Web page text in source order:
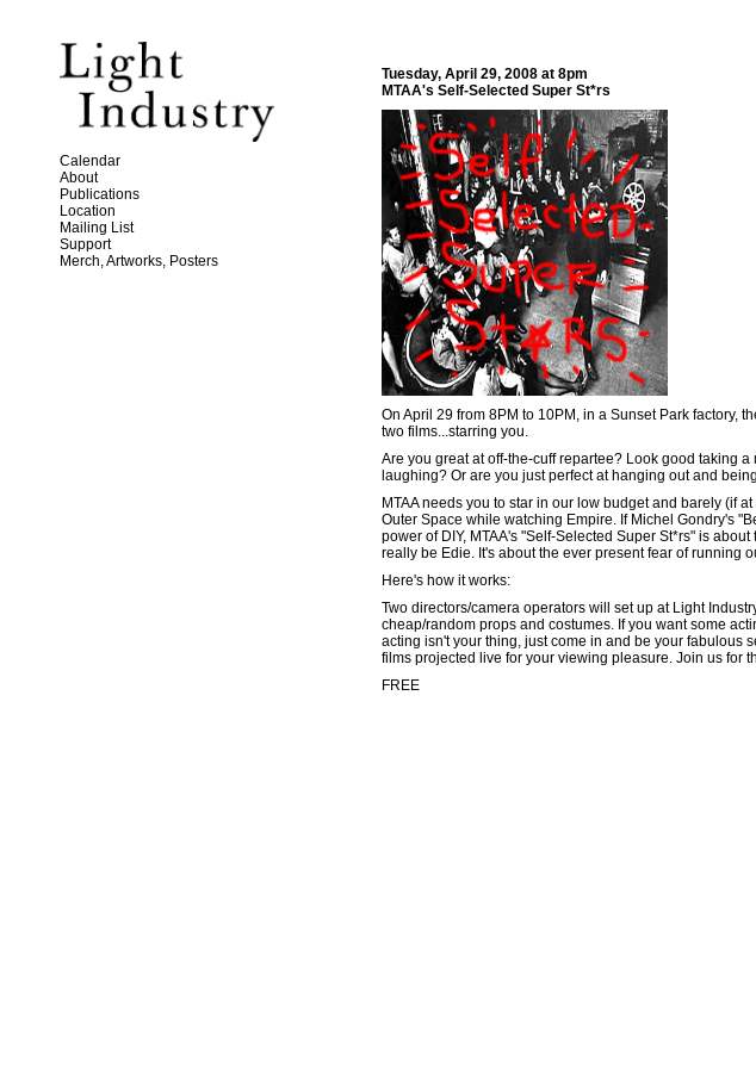
Calendar
About
Publications
Location
Mailing List
Support
Merch, Artworks, Posters
Tuesday, April 29, 2008 at 8pm
MTAA's Self-Selected Super St*rs
On April 29 from 8PM to 10PM, in a Sunset Park factory,
two films...starring you.
Are you great at off-the-cuff repartee? Look good taking
laughing? Or are you just perfect at hanging out and
MTAA needs you to star in our low budget and barely (if
Outer Space while watching Empire. If Michel Gondry's
power of DIY, MTAA's "Self-Selected Super St*rs" is
really be Edie. It's about the ever present fear of running
Here's how it works:
Two directors/camera operators will set up at Light
cheap/random props and costumes. If you want some
acting isn't your thing, just come in and be your fabulous
films projected live for your viewing pleasure. Join us for
FREE